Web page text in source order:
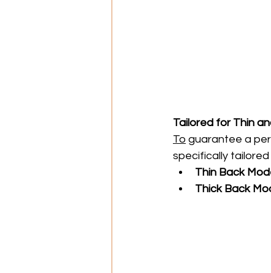
Tailored for Thin
To guarantee a
specifically
Thin Back
Thick Back